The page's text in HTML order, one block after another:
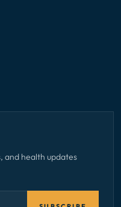
and health updates